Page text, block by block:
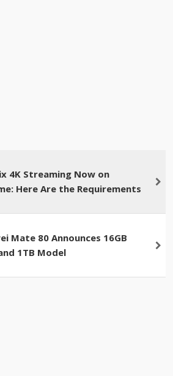
4K Streaming Now on
Here Are the Requirements
Mate 80 Announces 16GB
1TB Model